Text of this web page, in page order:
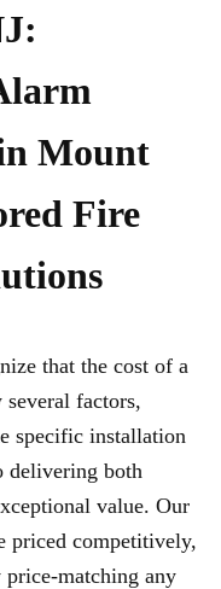
Mount
Fire
that the cost of a
factors,
specific installation
delivering both
value. Our
priced competitively,
price-matching any